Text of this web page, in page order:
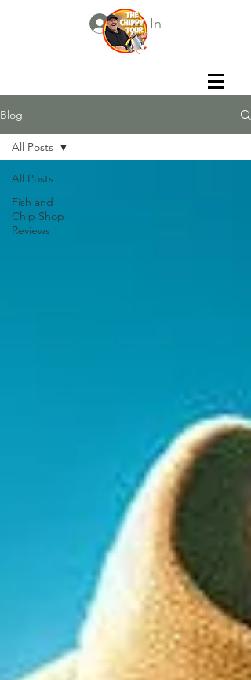
Log In
Blog
All Posts
Fish and
Chip Shop
Reviews
All Posts